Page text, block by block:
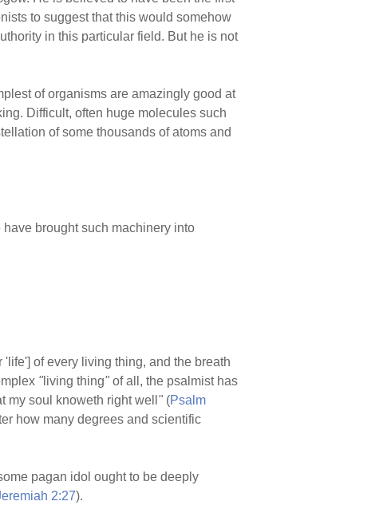
to suggest that this would somehow
in this particular field. But he is not
of organisms are amazingly good at
Difficult, often huge molecules such
of some thousands of atoms and
have brought such machinery into
'life'] of every living thing, and the breath
" living thing" of all, the psalmist has
my soul knoweth right well " (Psalm
how many degrees and scientific
pagan idol ought to be deeply
2:27).